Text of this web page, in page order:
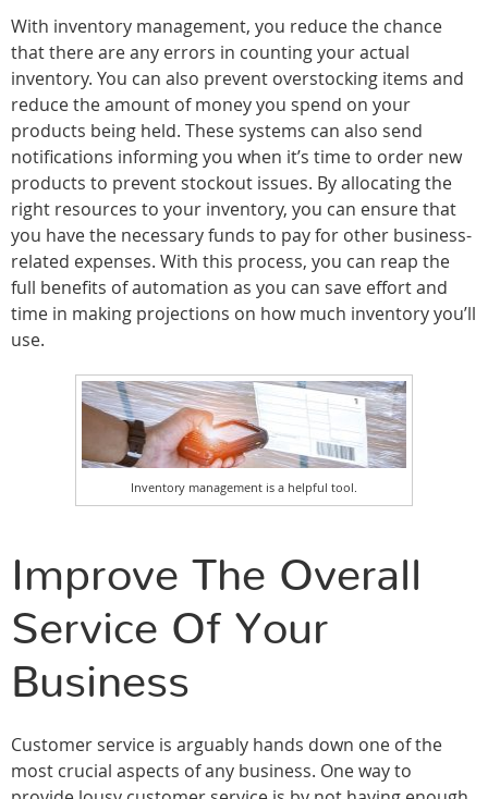
With inventory management, you reduce the chance
that there are any errors in counting your actual
inventory. You can also prevent overstocking items and
reduce the amount of money you spend on your
products being held. These systems can also send
notifications informing you when it’s time to order new
products to prevent stockout issues. By allocating the
right resources to your inventory, you can ensure that
you have the necessary funds to pay for other business-
related expenses. With this process, you can reap the
full benefits of automation as you can save effort and
time in making projections on how much inventory you’ll
use.
Inventory management is a helpful tool.
Improve The Overall
Service Of Your
Business
Customer service is arguably hands down one of the
most crucial aspects of any business. One way to